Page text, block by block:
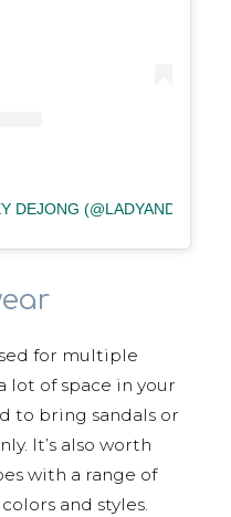
DEJONG
for multiple
lot of space in your
to bring sandals or
It’s also worth
with a range of
and styles.